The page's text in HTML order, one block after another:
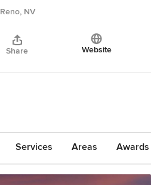
Reno, NV
Share Website
Services Areas